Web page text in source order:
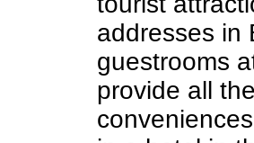
addresses in
guestrooms
provide all